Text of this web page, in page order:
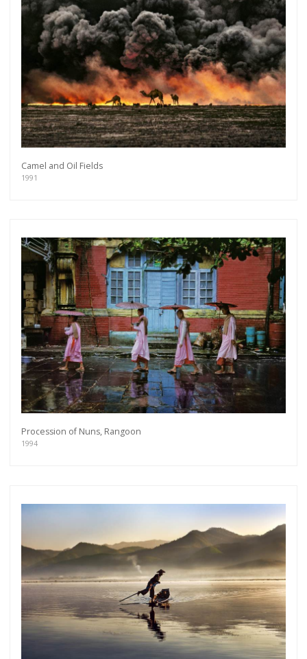
Camel and Oil Fields
1991
Procession of Nuns, Rangoon
1994
you will recieve first invitations and info of
exclusive previews, opening receptions, current
exhibitions, new artists, special editions and a lot
more.
Subscribe